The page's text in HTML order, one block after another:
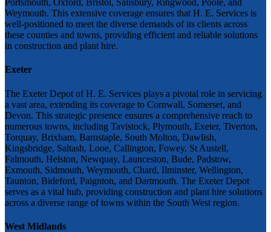
Portsmouth, Oxford, Bristol, Salisbury, Ringwood, Poole, and
Weymouth. This extensive coverage ensures that H. E. Services is
well-positioned to meet the diverse demands of its clients across
these counties and towns, providing efficient and reliable solutions
in construction and plant hire.
Exeter
The Exeter Depot of H. E. Services plays a pivotal role in servicing
a vast area, extending its coverage to Cornwall, Somerset, and
Devon. This strategic presence ensures a comprehensive reach to
numerous towns, including Tavistock, Plymouth, Exeter, Tiverton,
Torquay, Brixham, Barnstaple, South Molton, Dawlish,
Kingsbridge, Saltash, Looe, Callington, Fowey, St Austell,
Falmouth, Helston, Newquay, Launceston, Bude, Padstow,
Exmouth, Sidmouth, Weymouth, Chard, Ilminster, Wellington,
Taunton, Bideford, Paignton, and Dartmouth. The Exeter Depot
serves as a vital hub, providing construction and plant hire solutions
across a diverse range of towns within the South West region.
West Midlands